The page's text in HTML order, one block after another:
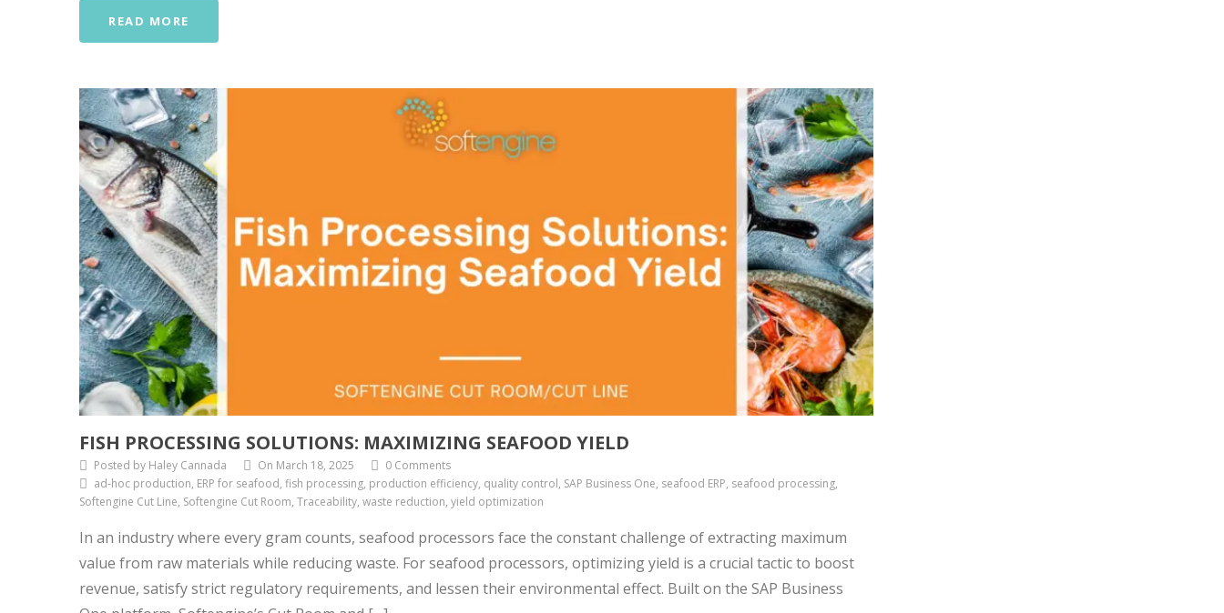
READ MORE
FISH PROCESSING SOLUTIONS: MAXIMIZING SEAFOOD YIELD
Posted by Haley Cannada On March 18, 2025
0 Comments
ad-hoc production, ERP for seafood, fish processing, production efficiency, quality control, SAP Business One, seafood ERP, seafood processing,
Softengine Cut Line, Softengine Cut Room, Traceability, waste reduction, yield optimization
In an industry where every gram counts, seafood processors face the constant challenge of extracting maximum
value from raw materials while reducing waste. For seafood processors, optimizing yield is a crucial tactic to boost
revenue, satisfy strict regulatory requirements, and lessen their environmental effect. Built on the SAP Business